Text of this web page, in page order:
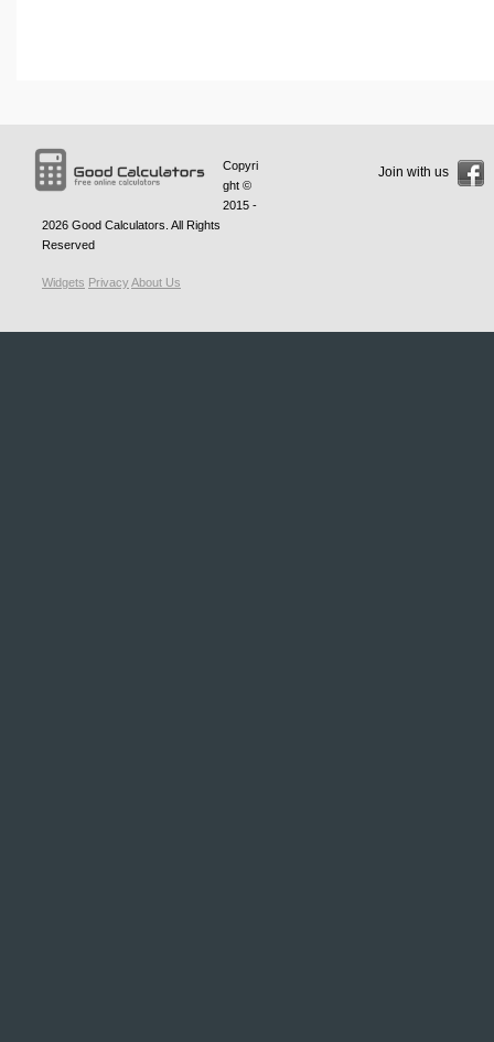
Copyri
ght ©
2015 -
2026 Good Calculators . All Rights
Reserved
Widgets PrivacyAbout Us
Join with us